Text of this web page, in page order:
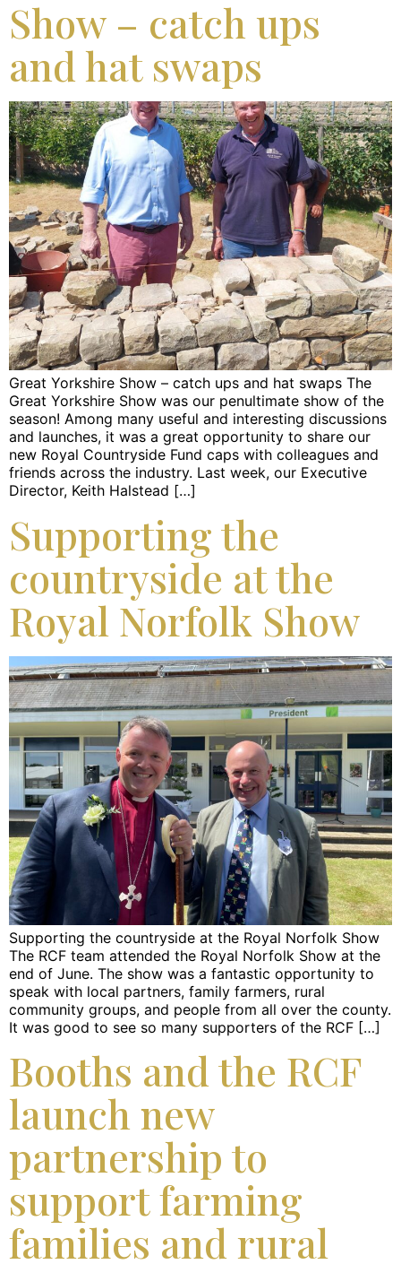
Show – catch ups
and hat swaps
Great Yorkshire Show – catch ups and hat swaps The
Great Yorkshire Show was our penultimate show of the
season! Among many useful and interesting discussions
and launches, it was a great opportunity to share our
new Royal Countryside Fund caps with colleagues and
friends across the industry. Last week, our Executive
Director, Keith Halstead […]
Supporting the
countryside at the
Royal Norfolk Show
Supporting the countryside at the Royal Norfolk Show
The RCF team attended the Royal Norfolk Show at the
end of June. The show was a fantastic opportunity to
speak with local partners, family farmers, rural
community groups, and people from all over the county.
It was good to see so many supporters of the RCF […]
Booths and the RCF
launch new
partnership to
support farming
families and rural